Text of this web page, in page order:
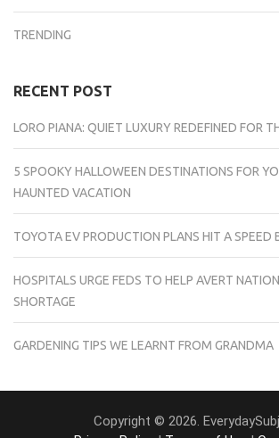
TRENDING
RECENT POST
LORO PIANA: QUIET LUXURY REDEFINED FOR
5 SPOOKY HALLOWEEN DESTINATIONS FOR
HAUNTED VACATION
TOYOTA EV PRODUCTION PLANS HIT A SPEED
HOSPITALS URGE FEDS TO HELP AVERT
SHORTAGE
GARDENING TIPS WE LEARNT FROM GRANDMA
Copyright © 2026.